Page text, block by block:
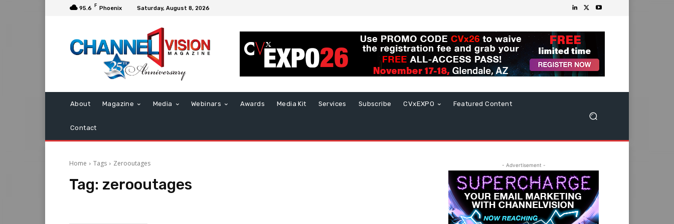
95.6 F Phoenix Saturday, August 8, 2026
About Magazine Media Webinars Awards Media Kit Services Subscribe CVxEXPO Featured Content
Contact
Home Tags Zerooutages
Tag: zerooutages
- Advertisement -